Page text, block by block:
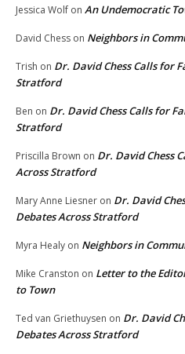
Jessica Wolf on An Undemocratic
David Chess on Neighbors in
Trish on Dr. David Chess Calls for
Stratford
Ben on Dr. David Chess Calls for
Stratford
Priscilla Brown on Dr. David Chess
Across Stratford
Mary Anne Liesner on Dr. David
Debates Across Stratford
Myra Healy on Neighbors in
Mike Cranston on Letter to the
to Town
Ted van Griethuysen on Dr. David
Debates Across Stratford